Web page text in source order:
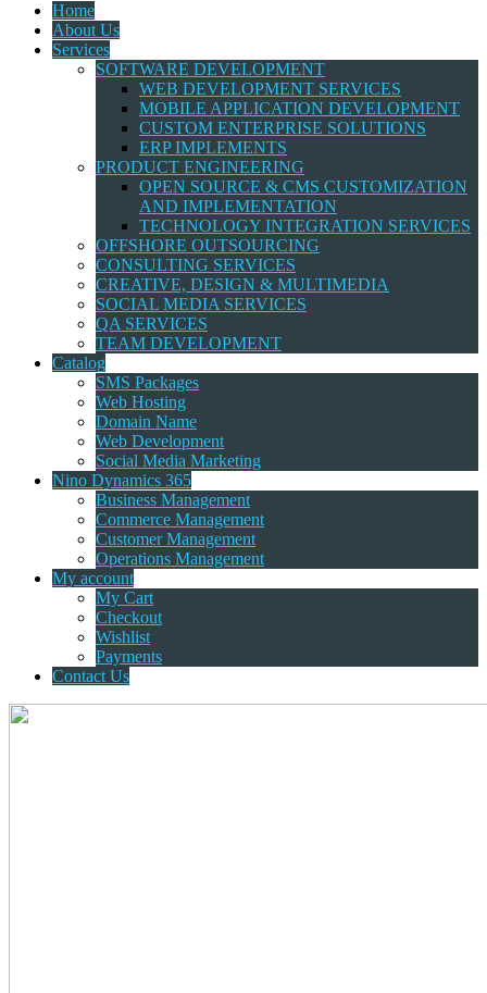
Home
About Us
Services
SOFTWARE DEVELOPMENT
WEB DEVELOPMENT SERVICES
MOBILE APPLICATION DEVELOPMENT
CUSTOM ENTERPRISE SOLUTIONS
ERP IMPLEMENTS
PRODUCT ENGINEERING
OPEN SOURCE & CMS CUSTOMIZATION
AND IMPLEMENTATION
TECHNOLOGY INTEGRATION SERVICES
OFFSHORE OUTSOURCING
CONSULTING SERVICES
CREATIVE, DESIGN & MULTIMEDIA
SOCIAL MEDIA SERVICES
QA SERVICES
TEAM DEVELOPMENT
Catalog
SMS Packages
Web Hosting
Domain Name
Web Development
Social Media Marketing
Nino Dynamics 365
Business Management
Commerce Management
Customer Management
Operations Management
My account
My Cart
Checkout
Wishlist
Payments
Contact Us